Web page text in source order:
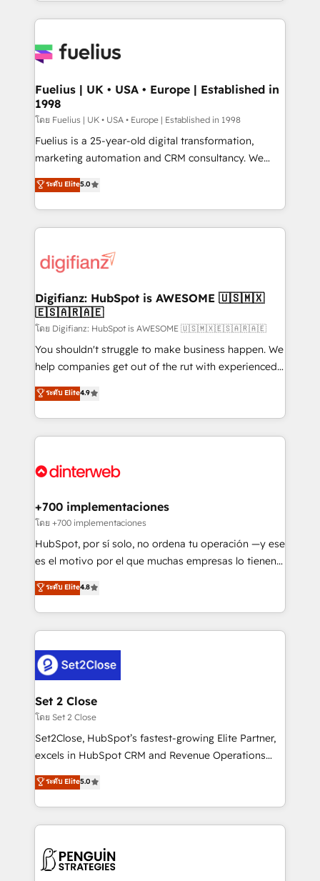
sure you can actually use it, build your website in
for you and execute it on HubSpot. We are on the
framework, meaning we've been accredited by
HubSpot and vetted by the CCS, which means we
can support public sector companies as well the
other ones listed in our profile. Our services: -
HubSpot implementation - HubSpot CMS website
is there for you to: - Grow revenue, and run your
business more efficiently - Build stronger
more people - Get the most out of your HubSpot
investment
Fuelius | UK • USA • Europe | Established in
1998
โดย Fuelius | UK • USA • Europe | Established in 1998
Fuelius is a 25-year-old digital transformation,
marketing automation and CRM consultancy. We
enable mid-market and enterprise clients to
maximise their return from digital and fuel their
growth. We modernise platforms, streamline
operations that are causing inefficiencies, improve
supercharge revenue operations Key services: • CRM
Transformation / Web Development • RevOps &
Sales Consulting • Marketing Automation What
makes us different? 🚀 Top 0.5% of global HubSpot
agencies ⚙️ The strongest technical ability and
integration capabilities 💼 Consultative, long-term
business, processes and systems 🏢 We specialise in
working with mid-market and enterprise
Platform Enablement, Custom Integration and
Certified
ระดับ Elite5.0
Digifianz: HubSpot is AWESOME 🇺🇸🇲🇽
🇪🇸🇦🇷🇦🇪
โดย Digifianz: HubSpot is AWESOME 🇺🇸🇲🇽🇪🇸🇦🇷🇦🇪
You shouldn't struggle to make business happen. We
help companies get out of the rut with experienced,
process-oriented teams implementing HubSpot
Marketing, Sales, Service, CMS and Operations Hub,
so selling and actually engaging with your customers
feels easy and pain-free. We are a top ranked
and Customer First Awards, 4.9/5 rating in HubSpot
helps the following industries: logistics & 3PL, home
improvement & construction, branding and
commercialization, real estate, health, education,
SaaS, Software Dev & IT and consulting, make the
the United States, EU, UAE, Mexico and Latin
America. From casual user to super fan: make
ระดับ Elite4.9
+700 implementaciones
โดย +700 implementaciones
HubSpot, por sí solo, no ordena tu operación —y ese
es el motivo por el que muchas empresas lo tienen y
aun así no crecen. Suele ser un círculo: procesos que
no generan datos confiables, datos que no permiten
decidir bien, y decisiones que no logran mejorar los
procesos. Y así, vuelta tras vuelta, el negocio gira sin
el CRM y más con cómo opera la empresa por
debajo. Te acompañamos a ordenar tu operación
para que genere la información que necesitás para
decidir, y HubSpot por fin rinda de verdad. Lo
hacemos paso a paso, sin frenar tu operación, con la
adopción que todos buscan y pocos logran. No es
implementaciones en LATAM. Imaginá HubSpot
mostrándote dónde está tu próxima venta, no solo
consecutivas, una tras otra.
ระดับ Elite4.8
Set 2 Close
โดย Set 2 Close
Set2Close, HubSpot’s fastest-growing Elite Partner,
excels in HubSpot CRM and Revenue Operations
(RevOps) services to boost B2B sales and growth.
As a top HubSpot Elite Partner, we specialize in
custom HubSpot CRM solutions. Our experts design,
implement, and optimize systems to enhance user
marketing, and service teams. From setup to
ระดับ Elite5.0